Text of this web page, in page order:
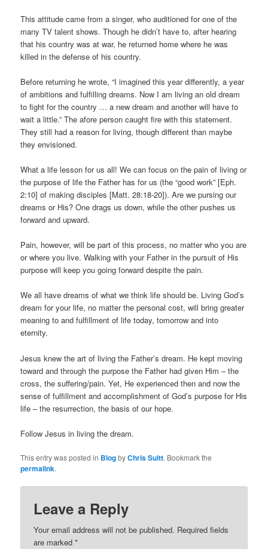
This attitude came from a singer, who auditioned for one of the
many TV talent shows. Though he didn’t have to, after hearing
that his country was at war, he returned home where he was
killed in the defense of his country.
Before returning he wrote, “I imagined this year differently, a year
of ambitions and fulfilling dreams. Now I am living an old dream
to fight for the country … a new dream and another will have to
wait a little.” The afore person caught fire with this statement.
They still had a reason for living, though different than maybe
they envisioned.
What a life lesson for us all! We can focus on the pain of living or
the purpose of life the Father has for us (the “good work” [Eph.
2:10] of making disciples [Matt. 28:18-20]). Are we pursing our
dreams or His? One drags us down, while the other pushes us
forward and upward.
Pain, however, will be part of this process, no matter who you are
or where you live. Walking with your Father in the pursuit of His
purpose will keep you going forward despite the pain.
We all have dreams of what we think life should be. Living God’s
dream for your life, no matter the personal cost, will bring greater
meaning to and fulfillment of life today, tomorrow and into
eternity.
Jesus knew the art of living the Father’s dream. He kept moving
toward and through the purpose the Father had given Him – the
cross, the suffering/pain. Yet, He experienced then and now the
sense of fulfillment and accomplishment of God’s purpose for His
life – the resurrection, the basis of our hope.
Follow Jesus in living the dream.
This entry was posted in BlogbyChris Suitt. Bookmark the
permalink.
Leave a Reply
Your email address will not be published. Required fields
are marked*